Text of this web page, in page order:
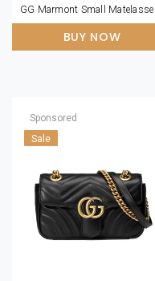
BUY NOW
Sponsored
Sale